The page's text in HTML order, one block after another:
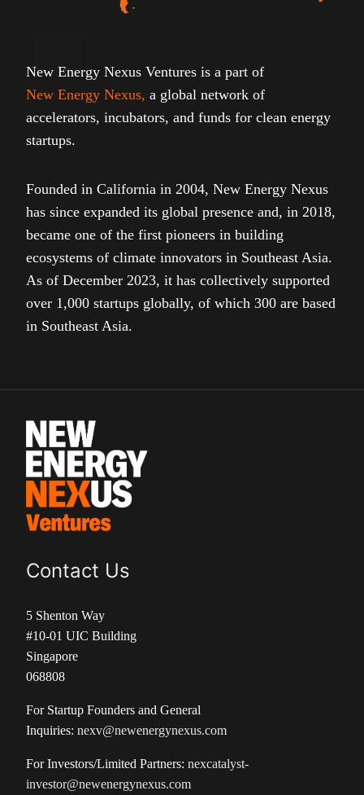
New Energy Nexus Ventures is a part of
New Energy Nexus, a global network of
accelerators, incubators, and funds for clean energy
startups.
Founded in California in 2004, New Energy Nexus
has since expanded its global presence and, in 2018,
became one of the first pioneers in building
ecosystems of climate innovators in Southeast Asia.
As of December 2023, it has collectively supported
over 1,000 startups globally, of which 300 are based
in Southeast Asia.
Contact Us
5 Shenton Way
#10-01 UIC Building
Singapore
068808
For Startup Founders and General
Inquiries: nexv@newenergynexus.com
For Investors/Limited Partners: nexcatalyst-
investor@newenergynexus.com